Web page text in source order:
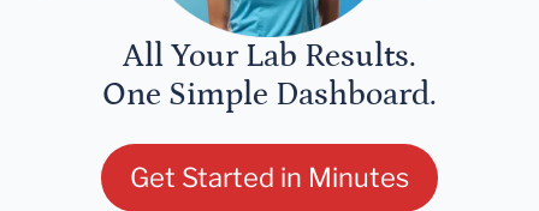
All Your Lab Results.
One Simple Dashboard.
Get Started in Minutes